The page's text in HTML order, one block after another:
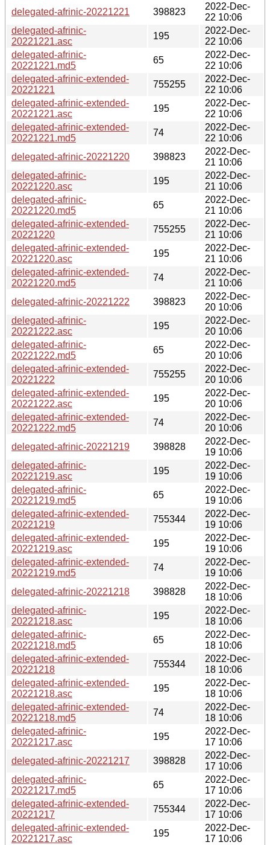
delegated-afrinic-20221221
398823
2022-Dec-
22 10:06
delegated-afrinic-
20221221.asc
195
2022-Dec-
22 10:06
delegated-afrinic-
20221221.md5
65
2022-Dec-
22 10:06
delegated-afrinic-extended-
20221221
755255
2022-Dec-
22 10:06
delegated-afrinic-extended-
20221221.asc
195
2022-Dec-
22 10:06
delegated-afrinic-extended-
20221221.md5
74
2022-Dec-
22 10:06
delegated-afrinic-20221220
398823
2022-Dec-
21 10:06
delegated-afrinic-
20221220.asc
195
2022-Dec-
21 10:06
delegated-afrinic-
20221220.md5
65
2022-Dec-
21 10:06
delegated-afrinic-extended-
20221220
755255
2022-Dec-
21 10:06
delegated-afrinic-extended-
20221220.asc
195
2022-Dec-
21 10:06
delegated-afrinic-extended-
20221220.md5
74
2022-Dec-
21 10:06
delegated-afrinic-20221222
398823
2022-Dec-
20 10:06
delegated-afrinic-
20221222.asc
195
2022-Dec-
20 10:06
delegated-afrinic-
20221222.md5
65
2022-Dec-
20 10:06
delegated-afrinic-extended-
20221222
755255
2022-Dec-
20 10:06
delegated-afrinic-extended-
20221222.asc
195
2022-Dec-
20 10:06
delegated-afrinic-extended-
20221222.md5
74
2022-Dec-
20 10:06
delegated-afrinic-20221219
398828
2022-Dec-
19 10:06
delegated-afrinic-
20221219.asc
195
2022-Dec-
19 10:06
delegated-afrinic-
20221219.md5
65
2022-Dec-
19 10:06
delegated-afrinic-extended-
20221219
755344
2022-Dec-
19 10:06
delegated-afrinic-extended-
20221219.asc
195
2022-Dec-
19 10:06
delegated-afrinic-extended-
20221219.md5
74
2022-Dec-
19 10:06
delegated-afrinic-20221218
398828
2022-Dec-
18 10:06
delegated-afrinic-
20221218.asc
195
2022-Dec-
18 10:06
delegated-afrinic-
20221218.md5
65
2022-Dec-
18 10:06
delegated-afrinic-extended-
20221218
755344
2022-Dec-
18 10:06
delegated-afrinic-extended-
20221218.asc
195
2022-Dec-
18 10:06
delegated-afrinic-extended-
20221218.md5
74
2022-Dec-
18 10:06
delegated-afrinic-
20221217.asc
195
2022-Dec-
17 10:06
delegated-afrinic-20221217
398828
2022-Dec-
17 10:06
delegated-afrinic-
20221217.md5
65
2022-Dec-
17 10:06
delegated-afrinic-extended-
20221217
755344
2022-Dec-
17 10:06
delegated-afrinic-extended-
20221217.asc
195
2022-Dec-
17 10:06